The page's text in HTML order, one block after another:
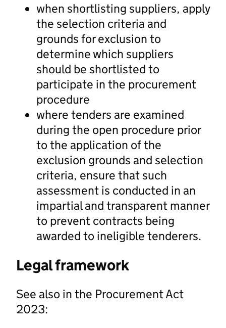
when shortlisting suppliers, apply
the selection criteria and
grounds for exclusion to
determine which suppliers
should be shortlisted to
participate in the procurement
procedure
where tenders are examined
during the open procedure prior
to the application of the
exclusion grounds and selection
criteria, ensure that such
assessment is conducted in an
impartial and transparent manner
to prevent contracts being
awarded to ineligible tenderers.
Legal framework
See also in the Procurement Act
2023: